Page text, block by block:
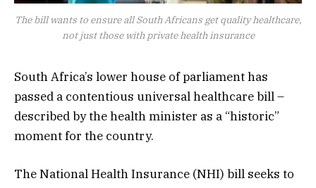
The bill wants to ensure all South Africans get quality healthcare,
not just those with private health insurance
South Africa’s lower house of parliament has
passed a contentious universal healthcare bill –
described by the health minister as a “historic”
moment for the country.
The National Health Insurance (NHI) bill seeks to